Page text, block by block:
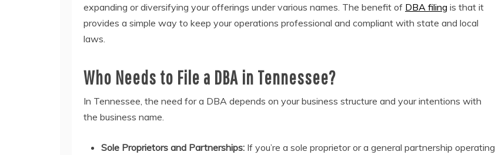
expanding or diversifying your offerings under various names. The benefit of DBA filing is that it
provides a simple way to keep your operations professional and compliant with state and local
laws.
Who Needs to File a DBA in Tennessee?
In Tennessee, the need for a DBA depends on your business structure and your intentions with
the business name.
Sole Proprietors and Partnerships: If you’re a sole proprietor or a general partnership operating